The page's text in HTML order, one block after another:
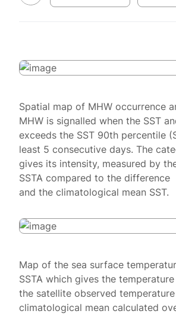
Spatial map of MHW occurrence
MHW is signalled when the SST
exceeds the SST 90th percentile
least 5 consecutive days. The
gives its intensity, measured by
SSTA compared to the difference
and the climatological mean SST.
Map of the sea surface
SSTA which gives the
the satellite observed
climatological mean calculated